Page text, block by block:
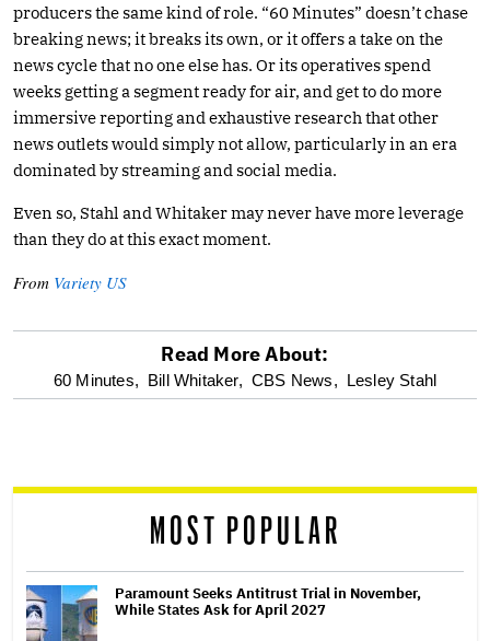
producers the same kind of role. “60 Minutes” doesn’t chase
breaking news; it breaks its own, or it offers a take on the
news cycle that no one else has. Or its operatives spend
weeks getting a segment ready for air, and get to do more
immersive reporting and exhaustive research that other
news outlets would simply not allow, particularly in an era
dominated by streaming and social media.
Even so, Stahl and Whitaker may never have more leverage
than they do at this exact moment.
From Variety US
optional
reader
Read More About:
60 Minutes, Bill Whitaker, CBS News, Lesley Stahl
MOST POPULAR
Paramount Seeks Antitrust Trial in November,
While States Ask for April 2027